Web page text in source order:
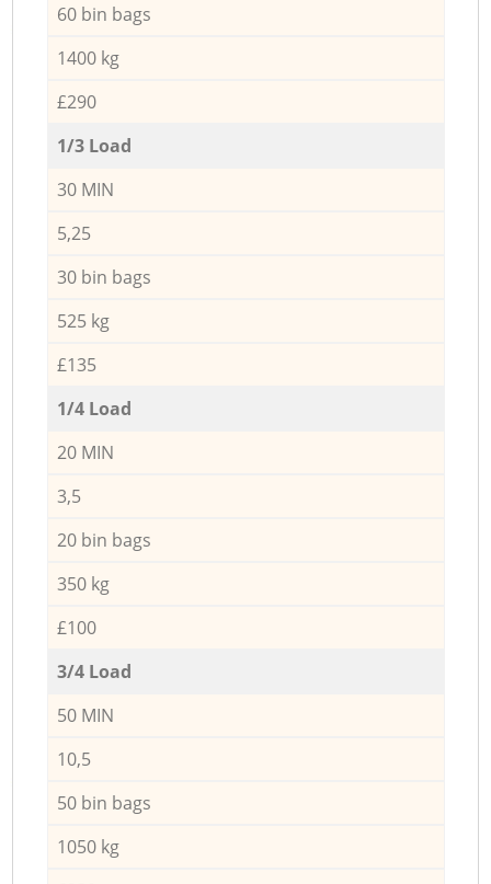
60 bin bags
1400 kg
£290
1/3 Load
30 MIN
5,25
30 bin bags
525 kg
£135
1/4 Load
20 MIN
3,5
20 bin bags
350 kg
£100
3/4 Load
50 MIN
10,5
50 bin bags
1050 kg